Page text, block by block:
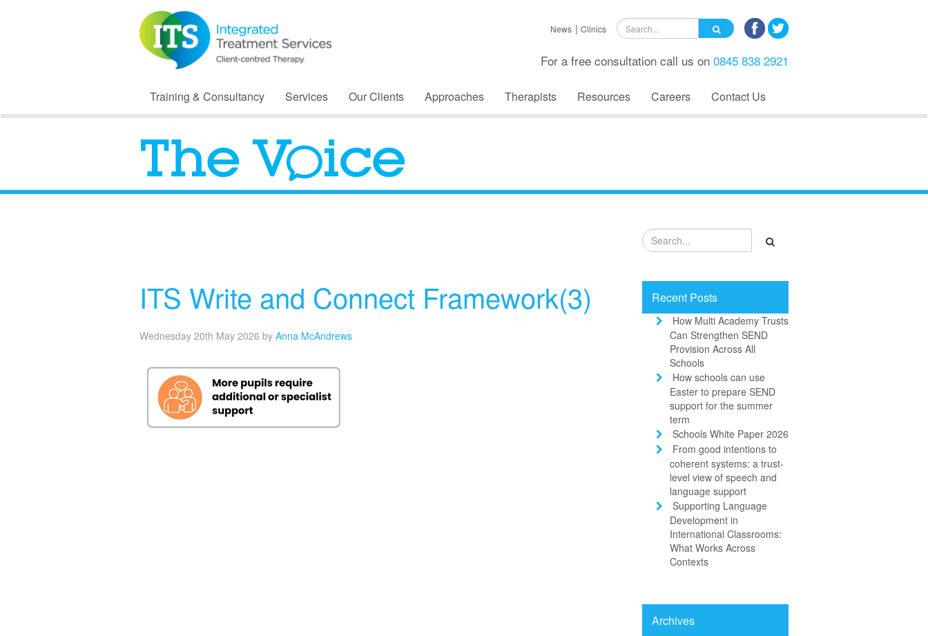
News Clinics
For a free consultation call us on 0845 838 2921
Training & Consultancy Services Our Clients Approaches Therapists Resources Careers Contact Us
ITS Write and Connect Framework(3)
Wednesday 20th May 2026 by Anna McAndrews
Recent Posts
How Multi Academy Trusts
Can Strengthen SEND
Provision Across All
Schools
How schools can use
Easter to prepare SEND
support for the summer
term
Schools White Paper 2026
From good intentions to
coherent systems: a trust-
level view of speech and
language support
Supporting Language
Development in
International Classrooms:
What Works Across
Contexts
Archives